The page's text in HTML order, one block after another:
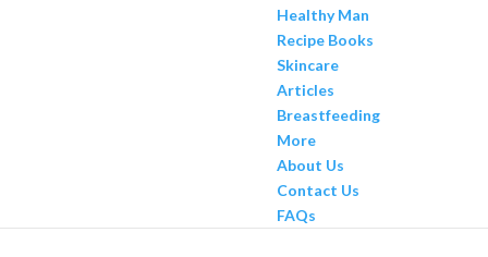
Healthy Man
Recipe Books
Skincare
Articles
Breastfeeding
More
About Us
Contact Us
FAQs